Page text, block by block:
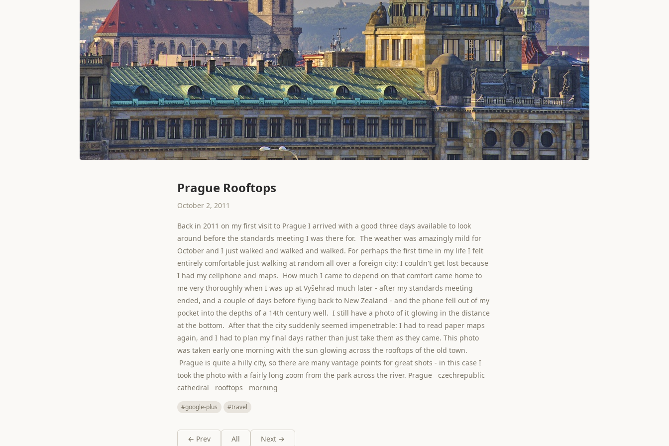
Prague Rooftops
October 2, 2011
Back in 2011 on my first visit to Prague I arrived with a good three days available to look
around before the standards meeting I was there for. The weather was amazingly mild for
October and I just walked and walked and walked. For perhaps the first time in my life I felt
entirely comfortable just walking at random all over a foreign city: I couldn't get lost because
I had my cellphone and maps. How much I came to depend on that comfort came home to
me very thoroughly when I was up at Vyšehrad much later - after my standards meeting
ended, and a couple of days before flying back to New Zealand - and the phone fell out of my
pocket into the depths of a 14th century well. I still have a photo of it glowing in the distance
at the bottom. After that the city suddenly seemed impenetrable: I had to read paper maps
again, and I had to plan my final days rather than just take them as they came. This photo
was taken early one morning with the sun glowing across the rooftops of the old town.
Prague is quite a hilly city, so there are many vantage points for great shots - in this case I
took the photo with a fairly long zoom from the park across the river. Prague czechrepublic
cathedral rooftops morning
#google-plus #travel
← Prev All Next →